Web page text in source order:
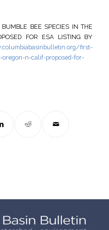
BEE SPECIES IN THE
FOR ESA LISTING BY
first-
oregon-n-calif-proposed-for-